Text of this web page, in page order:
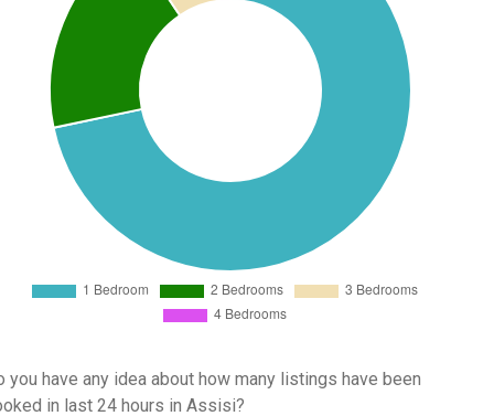
you have any idea about how many listings have been
in last 24 hours in Assisi?